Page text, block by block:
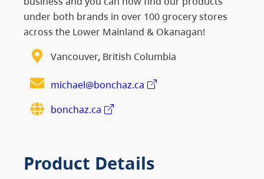
under both brands in over 100 grocery stores
across the Lower Mainland & Okanagan!
Vancouver, British Columbia
michael@bonchaz.ca
bonchaz.ca
Product Details